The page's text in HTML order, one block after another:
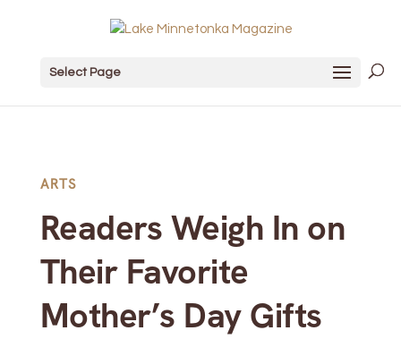
Select Page
ARTS
Readers Weigh In on
Their Favorite
Mother’s Day Gifts